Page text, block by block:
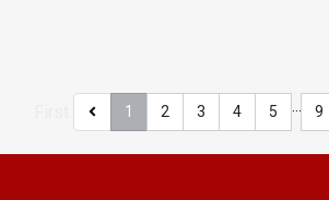
1 2 3 4 5 9